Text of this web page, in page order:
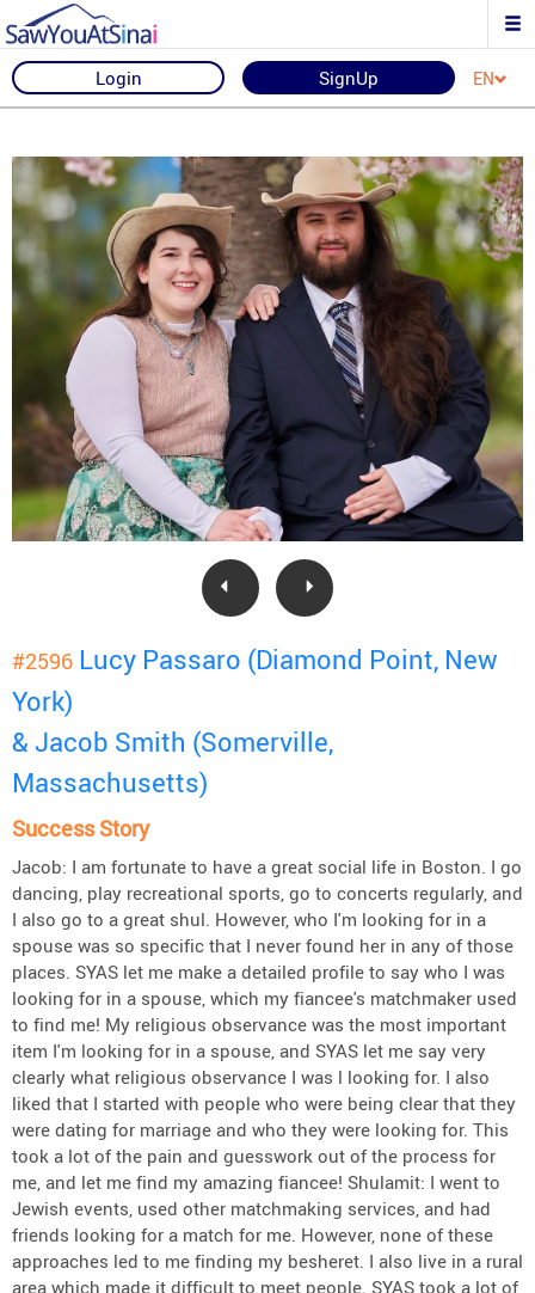
Login SignUp EN
#2596 Lucy Passaro (Diamond Point, New
York)
& Jacob Smith (Somerville,
Massachusetts)
Success Story
Jacob: I am fortunate to have a great social life in Boston. I go
dancing, play recreational sports, go to concerts regularly, and
I also go to a great shul. However, who I'm looking for in a
spouse was so specific that I never found her in any of those
places. SYAS let me make a detailed profile to say who I was
looking for in a spouse, which my fiancee's matchmaker used
to find me! My religious observance was the most important
item I'm looking for in a spouse, and SYAS let me say very
clearly what religious observance I was l looking for. I also
liked that I started with people who were being clear that they
were dating for marriage and who they were looking for. This
took a lot of the pain and guesswork out of the process for
me, and let me find my amazing fiancee! Shulamit: I went to
Jewish events, used other matchmaking services, and had
friends looking for a match for me. However, none of these
approaches led to me finding my besheret. I also live in a rural
area which made it difficult to meet people. SYAS took a lot of